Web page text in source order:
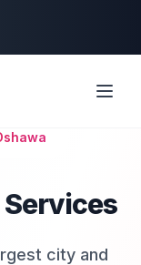
Services
city and